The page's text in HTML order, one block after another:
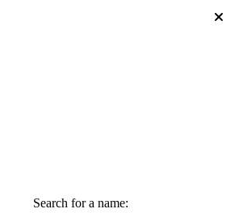
Search for a name: